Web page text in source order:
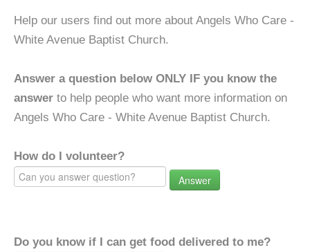
Help our users find out more about Angels Who Care -
White Avenue Baptist Church.
Answer a question below ONLY IF you know the
answer to help people who want more information on
Angels Who Care - White Avenue Baptist Church.
How do I volunteer?
Answer
Do you know if I can get food delivered to me?